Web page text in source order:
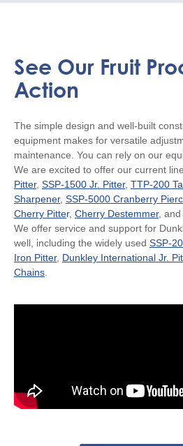
See Our Fruit
Action
The simple design and well-built
equipment makes for versatile
maintenance. You can rely on our
We are excited to offer our current
Pitter, SSP-1500 Jr. Pitter, TTP-200
Sharpener, SSP-5000 Cranberry
Cherry Pitter, Cherry Destemmer, and
We offer service and support for
well, including the widely used SSP-
Iron Pitter, Dunkley International Jr.
Chains